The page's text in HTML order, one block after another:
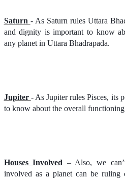
Saturn - As Saturn rules Uttara
and dignity is important to know
any planet in Uttara Bhadrapada.
Jupiter - As Jupiter rules Pisces, its
to know about the overall
Houses Involved – Also, we
involved as a planet can be ruling